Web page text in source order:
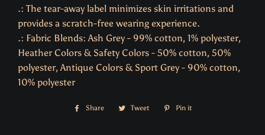
.: The tear-away label minimizes skin irritations and
provides a scratch-free wearing experience.
.: Fabric Blends: Ash Grey - 99% cotton, 1% polyester,
Heather Colors & Safety Colors - 50% cotton, 50%
polyester, Antique Colors & Sport Grey - 90% cotton,
10% polyester
Share
Share
Tweet
Tweet
Pin it